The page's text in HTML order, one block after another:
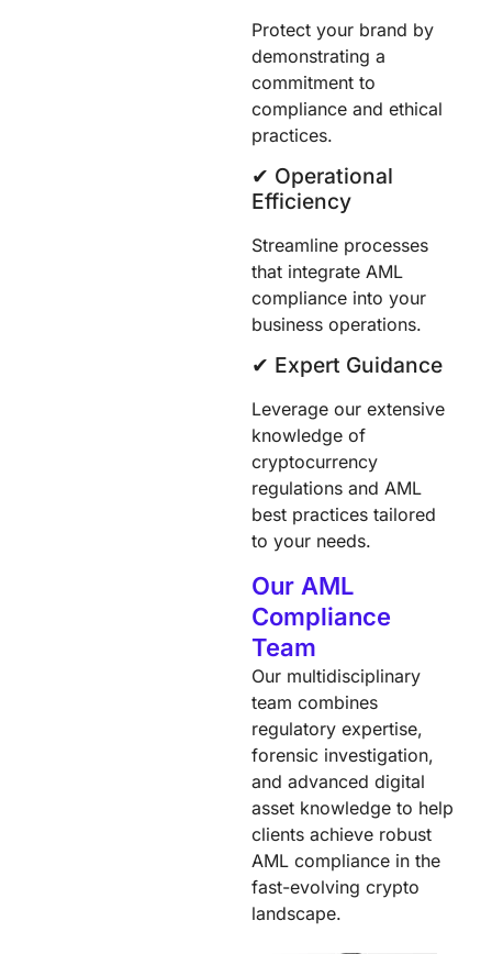
Protect your brand by
demonstrating a
commitment to
compliance and ethical
practices.
✔︎ Operational
Efficiency
Streamline processes
that integrate AML
compliance into your
business operations.
✔︎ Expert Guidance
Leverage our extensive
knowledge of
cryptocurrency
regulations and AML
best practices tailored
to your needs.
Our AML
Compliance
Team
Our multidisciplinary
team combines
regulatory expertise,
forensic investigation,
and advanced digital
asset knowledge to help
clients achieve robust
AML compliance in the
fast-evolving crypto
landscape.